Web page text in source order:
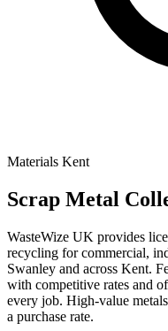
Materials Kent
Scrap Metal
WasteWize UK provides
recycling for commercial,
Swanley and across Kent.
with competitive rates and
every job. High-value
a purchase rate.